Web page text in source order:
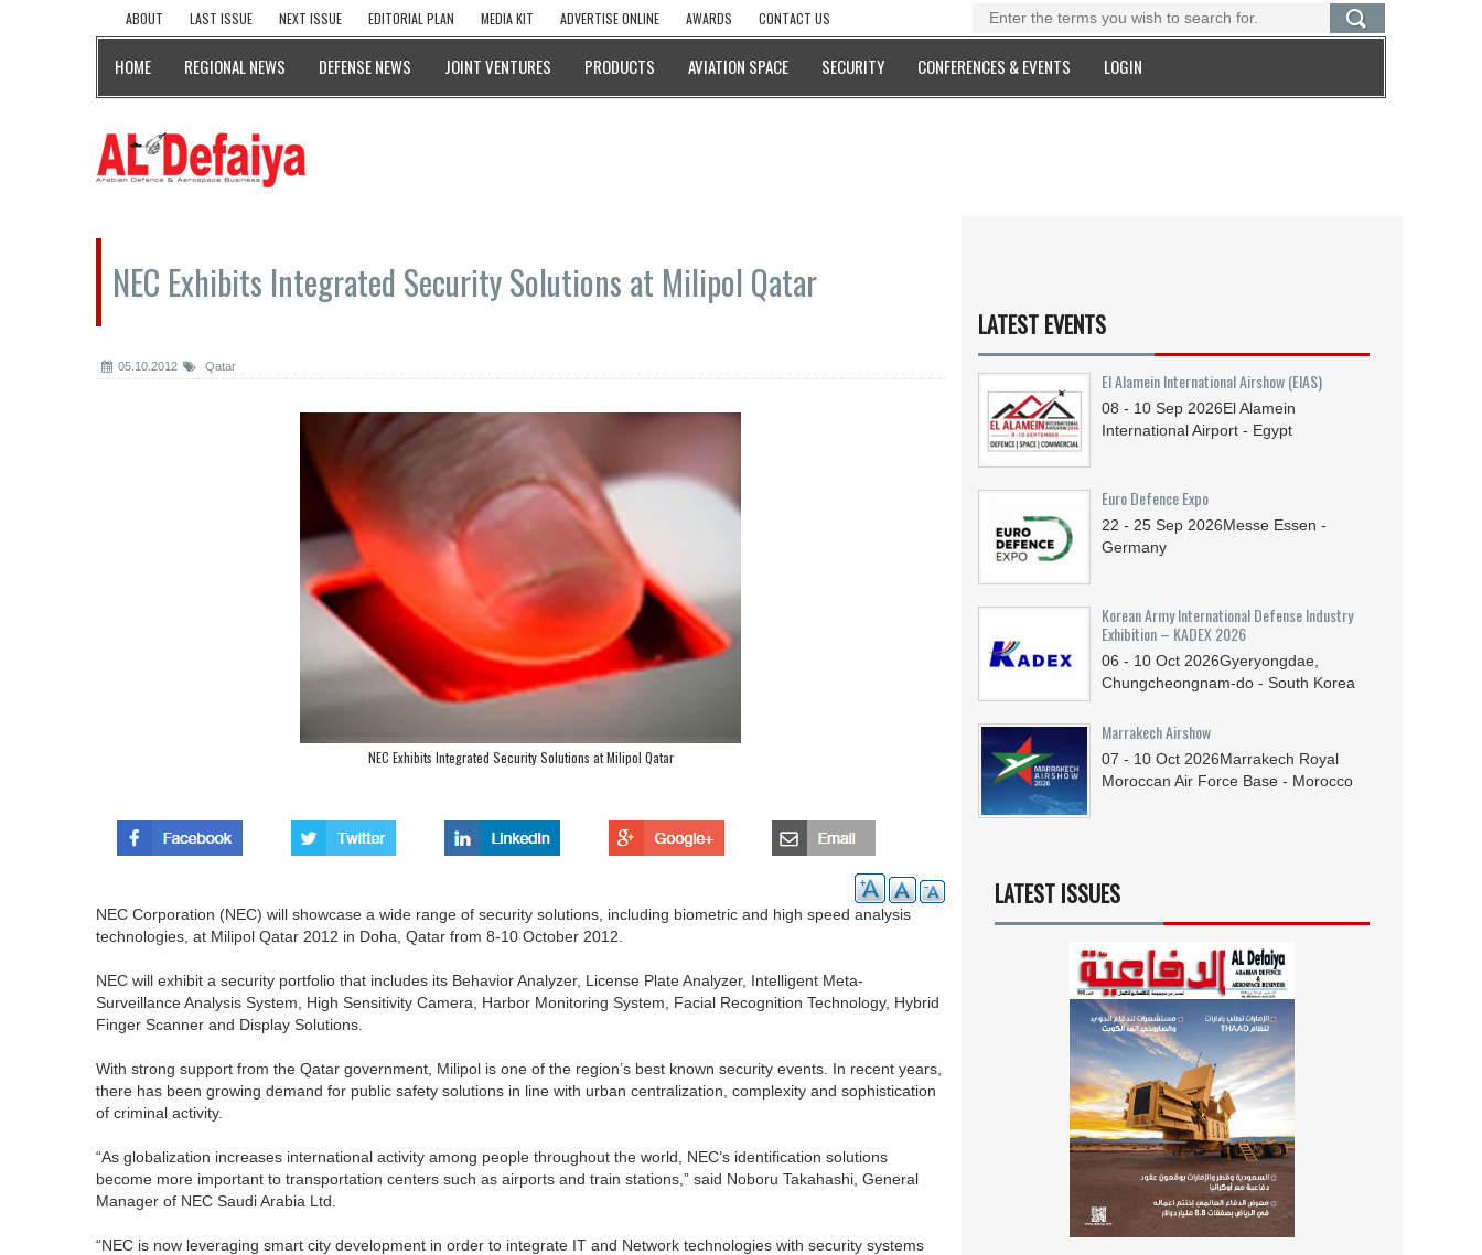
ABOUT LAST ISSUE NEXT ISSUE EDITORIAL PLAN MEDIA KIT ADVERTISE ONLINE AWARDS CONTACT US
HOME REGIONAL NEWS DEFENSE NEWS JOINT VENTURES PRODUCTS AVIATION SPACE SECURITY CONFERENCES & EVENTS LOGIN
NEC Exhibits Integrated Security Solutions at Milipol Qatar
05.10.2012 Qatar
NEC Exhibits Integrated Security Solutions at Milipol Qatar
NEC Corporation (NEC) will showcase a wide range of security solutions, including biometric and high speed analysis
technologies, at Milipol Qatar 2012 in Doha, Qatar from 8-10 October 2012.
NEC will exhibit a security portfolio that includes its Behavior Analyzer, License Plate Analyzer, Intelligent Meta-
Surveillance Analysis System, High Sensitivity Camera, Harbor Monitoring System, Facial Recognition Technology, Hybrid
Finger Scanner and Display Solutions.
With strong support from the Qatar government, Milipol is one of the region’s best known security events. In recent years,
there has been growing demand for public safety solutions in line with urban centralization, complexity and sophistication
of criminal activity.
“As globalization increases international activity among people throughout the world, NEC’s identification solutions
become more important to transportation centers such as airports and train stations,” said Noboru Takahashi, General
Manager of NEC Saudi Arabia Ltd.
“NEC is now leveraging smart city development in order to integrate IT and Network technologies with security systems
LATEST EVENTS
El Alamein International Airshow (EIAS)
08 - 10 Sep 2026El Alamein
International Airport - Egypt
Euro Defence Expo
22 - 25 Sep 2026Messe Essen -
Germany
Korean Army International Defense Industry
Exhibition – KADEX 2026
06 - 10 Oct 2026Gyeryongdae,
Chungcheongnam-do - South Korea
Marrakech Airshow
07 - 10 Oct 2026Marrakech Royal
Moroccan Air Force Base - Morocco
LATEST ISSUES